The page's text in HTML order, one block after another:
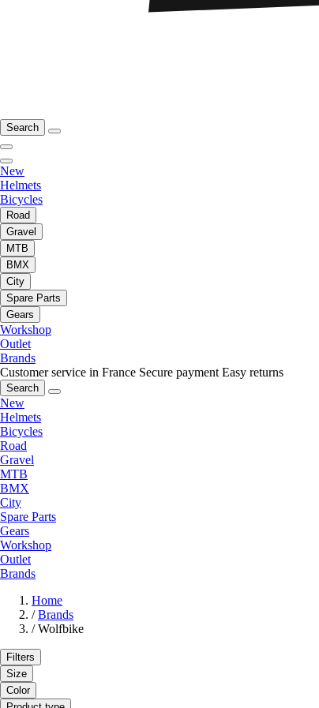
Search
New
Helmets
Bicycles
Road
Gravel
MTB
BMX
City
Spare Parts
Gears
Workshop
Outlet
Brands
Customer service in France Secure payment Easy returns
Search
New
Helmets
Bicycles
Road
Gravel
MTB
BMX
City
Spare Parts
Gears
Workshop
Outlet
Brands
Home
/ Brands
/ Wolfbike
Filters
Size
Color